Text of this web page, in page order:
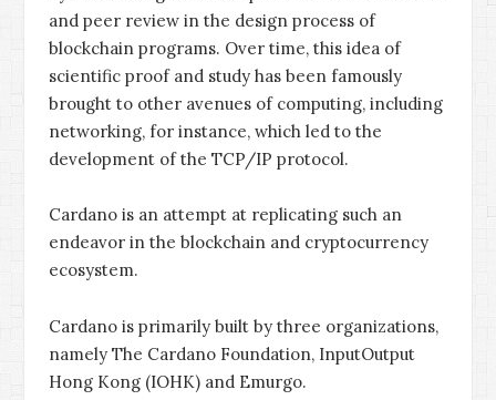
and peer review in the design process of
blockchain programs. Over time, this idea of
scientific proof and study has been famously
brought to other avenues of computing, including
networking, for instance, which led to the
development of the TCP/IP protocol.
Cardano is an attempt at replicating such an
endeavor in the blockchain and cryptocurrency
ecosystem.
Cardano is primarily built by three organizations,
namely The Cardano Foundation, InputOutput
Hong Kong (IOHK) and Emurgo.